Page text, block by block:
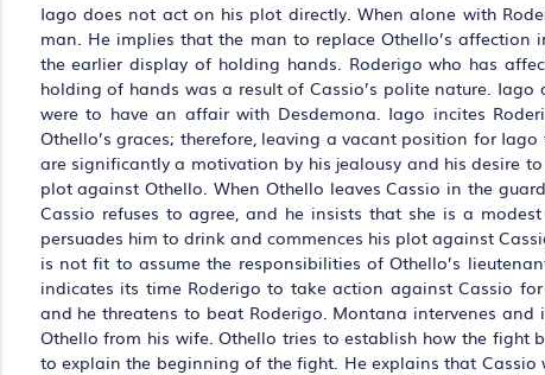
Iago does not act on his plot directly. When alone with
man. He implies that the man to replace Othello’s
the earlier display of holding hands. Roderigo who has
holding of hands was a result of Cassio’s polite nature.
were to have an affair with Desdemona. Iago incites
Othello’s graces; therefore, leaving a vacant position for
are significantly a motivation by his jealousy and his desire
plot against Othello. When Othello leaves Cassio in the
Cassio refuses to agree, and he insists that she is a
persuades him to drink and commences his plot against
is not fit to assume the responsibilities of Othello’s
indicates its time Roderigo to take action against Cassio
and he threatens to beat Roderigo. Montana intervenes
Othello from his wife. Othello tries to establish how the fight
to explain the beginning of the fight. He explains that